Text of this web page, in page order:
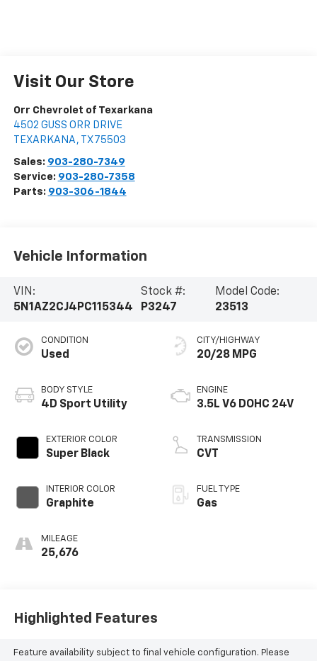
Visit Our Store
Orr Chevrolet of Texarkana
4502 GUSS ORR DRIVE
TEXARKANA , TX 75503
Sales: 903-280-7349
Service: 903-280-7358
Parts: 903-306-1844
Vehicle Information
VIN:
5N1AZ2CJ4PC115344
Stock #:
P3247
Model Code:
23513
CONDITION
Used
BODY STYLE
4D Sport Utility
EXTERIOR COLOR
Super Black
INTERIOR COLOR
Graphite
MILEAGE
25,676
CITY/HIGHWAY
20/28 MPG
ENGINE
3.5L V6 DOHC 24V
TRANSMISSION
CVT
FUEL TYPE
Gas
Highlighted Features
Feature availability subject to final vehicle configuration. Please